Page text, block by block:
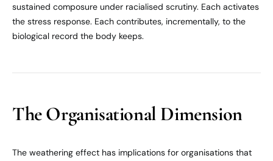
sustained composure under racialised scrutiny. Each activates
the stress response. Each contributes, incrementally, to the
biological record the body keeps.
The Organisational Dimension
The weathering effect has implications for organisations that